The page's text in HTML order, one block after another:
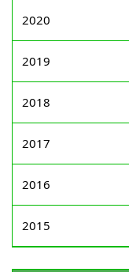
2020
2019
2018
2017
2016
2015